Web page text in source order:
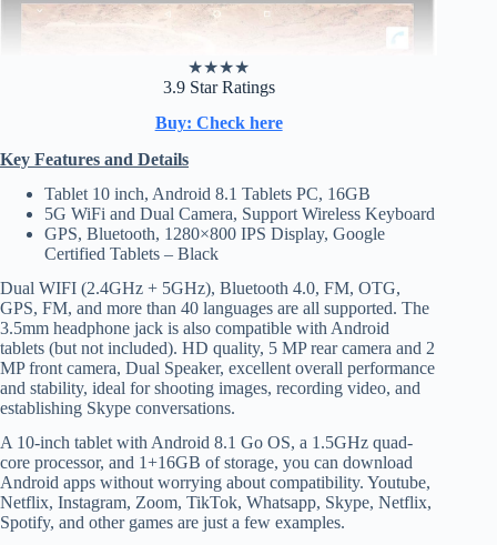
★★★★
3.9 Star Ratings
Buy: Check here
Key Features and Details
Tablet 10 inch, Android 8.1 Tablets PC, 16GB
5G WiFi and Dual Camera, Support Wireless Keyboard
GPS, Bluetooth, 1280×800 IPS Display, Google
Certified Tablets – Black
Dual WIFI (2.4GHz + 5GHz), Bluetooth 4.0, FM, OTG,
GPS, FM, and more than 40 languages are all supported. The
3.5mm headphone jack is also compatible with Android
tablets (but not included). HD quality, 5 MP rear camera and 2
MP front camera, Dual Speaker, excellent overall performance
and stability, ideal for shooting images, recording video, and
establishing Skype conversations.
A 10-inch tablet with Android 8.1 Go OS, a 1.5GHz quad-
core processor, and 1+16GB of storage, you can download
Android apps without worrying about compatibility. Youtube,
Netflix, Instagram, Zoom, TikTok, Whatsapp, Skype, Netflix,
Spotify, and other games are just a few examples.